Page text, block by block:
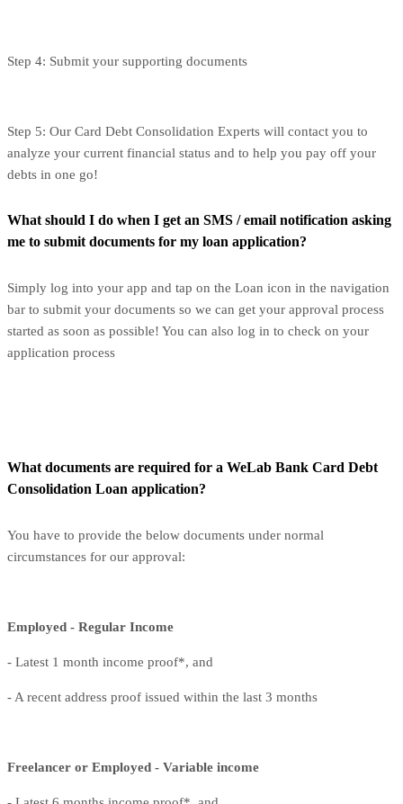
Step 4: Submit your supporting documents
Step 5: Our Card Debt Consolidation Experts will contact you to
analyze your current financial status and to help you pay off your
debts in one go!
What should I do when I get an SMS / email notification asking
me to submit documents for my loan application?
Simply log into your app and tap on the Loan icon in the navigation
bar to submit your documents so we can get your approval process
started as soon as possible! You can also log in to check on your
application process
What documents are required for a WeLab Bank Card Debt
Consolidation Loan application?
You have to provide the below documents under normal
circumstances for our approval:
Employed - Regular Income
- Latest 1 month income proof*, and
- A recent address proof issued within the last 3 months
Freelancer or Employed - Variable income